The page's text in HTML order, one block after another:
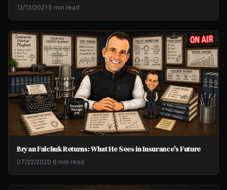
12/13/2021·5 min read
Bryan Falchuk Returns: What He Sees in Insurance's Future
07/22/2020·6 min read